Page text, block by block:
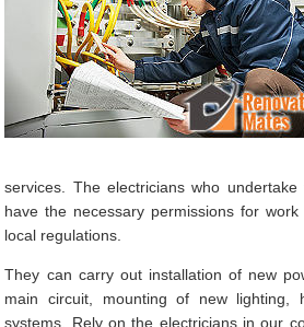
services. The electricians who undertake
have the necessary permissions for
local regulations.
They can carry out installation of new
main circuit, mounting of new lighting,
systems. Rely on the electricians in our